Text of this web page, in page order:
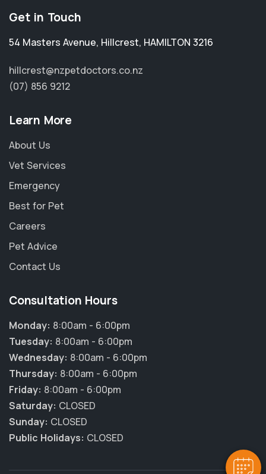
Hi! Click me to book an appointment
Powered By
Get in Touch
54 Masters Avenue, Hillcrest, HAMILTON 3216
hillcrest@nzpetdoctors.co.nz
(07) 856 9212
Learn More
About Us
Vet Services
Emergency
Best for Pet
Careers
Pet Advice
Contact Us
Consultation Hours
Monday: 8:00am - 6:00pm
Tuesday: 8:00am - 6:00pm
Wednesday: 8:00am - 6:00pm
Thursday: 8:00am - 6:00pm
Friday: 8:00am - 6:00pm
Saturday: CLOSED
Sunday: CLOSED
Public Holidays: CLOSED